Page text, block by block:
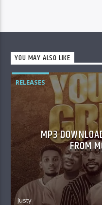
YOU MAY ALSO LIKE
RELEASES
MP3
FROM
Justy